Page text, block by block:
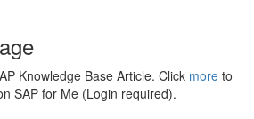
Knowledge Base Article. Click more to
SAP for Me (Login required).